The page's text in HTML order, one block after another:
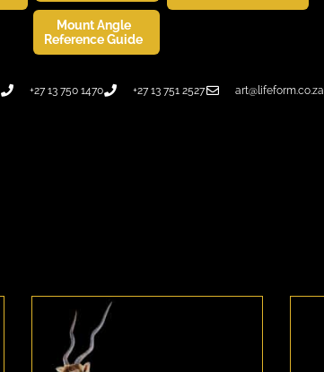
Mount Angle
Reference Guide
+27 13 750 1470 +27 13 751 2527 art@lifeform.co.za